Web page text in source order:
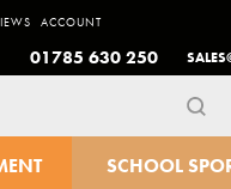
ACCOUNT
01785 630 250
SCHOOL